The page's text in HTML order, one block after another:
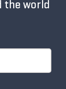
the world